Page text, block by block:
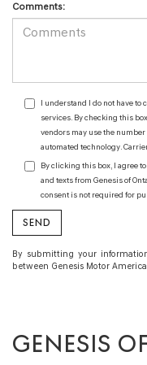
Comments:
I understand I do not have to
services. By checking this
vendors may use the
automated technology.
By clicking this box, I agree
and texts from Genesis of
consent is not required for
By submitting your
between Genesis Motor
GENESIS